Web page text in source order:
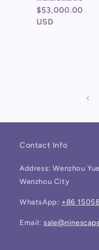
Regular
price
$53,000.00
USD
Contact Info
Address: Wenzhou
Wenzhou City
WhatsApp: +86
Email: